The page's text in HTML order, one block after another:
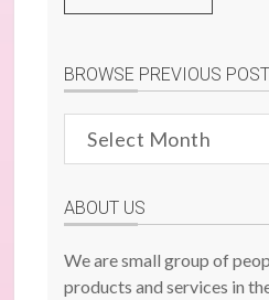
BROWSE PREVIOUS
Previous
ABOUT US
We are small group of
products and services in